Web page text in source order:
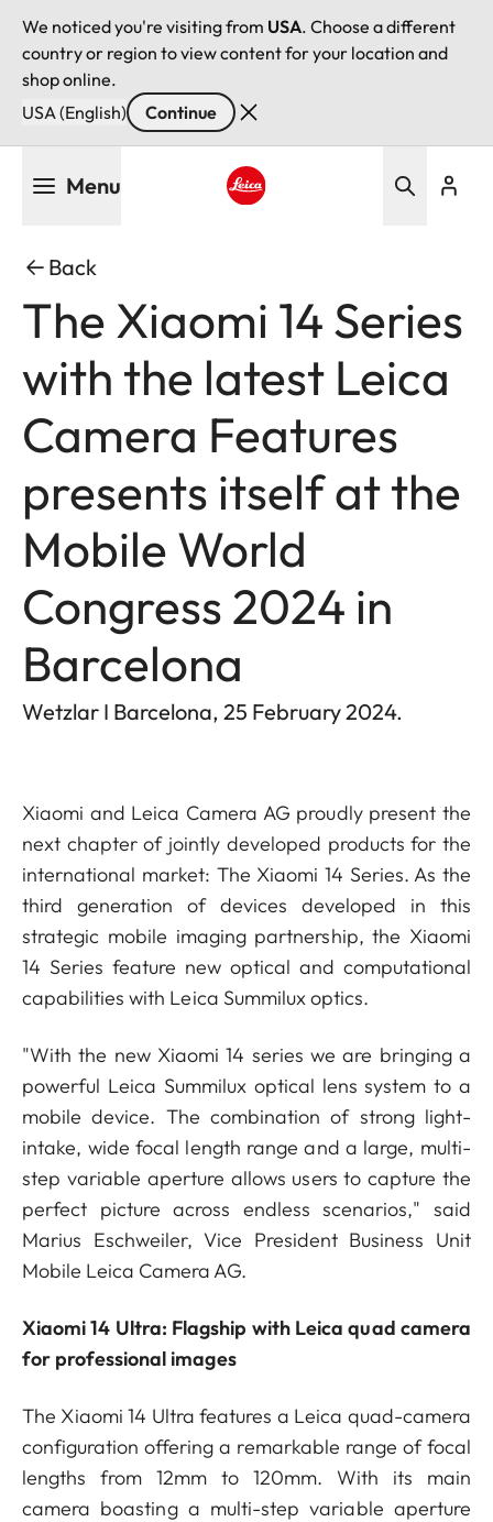
We noticed you're visiting from USA. Choose a different
country or region to view content for your location and
shop online.
USA (English)
Continue
Menu
Back
The Xiaomi 14 Series
with the latest Leica
Camera Features
presents itself at the
Mobile World
Congress 2024 in
Barcelona
Wetzlar I Barcelona, 25 February 2024.
Xiaomi and Leica Camera AG proudly present the
next chapter of jointly developed products for the
international market: The Xiaomi 14 Series. As the
third generation of devices developed in this
strategic mobile imaging partnership, the Xiaomi
14 Series feature new optical and computational
capabilities with Leica Summilux optics.
"With the new Xiaomi 14 series we are bringing a
powerful Leica Summilux optical lens system to a
mobile device. The combination of strong light-
intake, wide focal length range and a large, multi-
step variable aperture allows users to capture the
perfect picture across endless scenarios," said
Marius Eschweiler, Vice President Business Unit
Mobile Leica Camera AG.
Xiaomi 14 Ultra: Flagship with Leica quad camera
for professional images
The Xiaomi 14 Ultra features a Leica quad-camera
configuration offering a remarkable range of focal
lengths from 12mm to 120mm. With its main
camera boasting a multi-step variable aperture